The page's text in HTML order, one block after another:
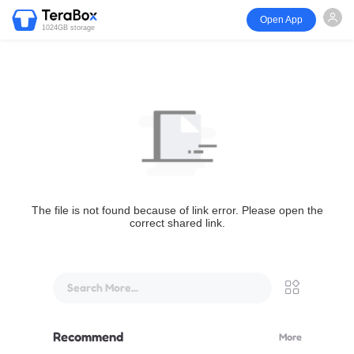
1024GB storage
Open App
The file is not found because of link error. Please open the
correct shared link.